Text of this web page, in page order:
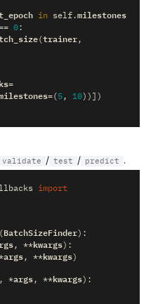
in self.milestones
0:
(trainer,
=
=(5, 10))])
validate / test / predict .
import
BatchSizeFinder):
, **kwargs):
args, **kwargs)
*args, **kwargs):